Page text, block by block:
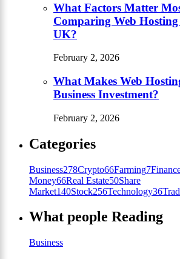
What Factors Matter
Comparing Web
UK?
February 2, 2026
What Makes Web
Business Investment?
February 2, 2026
Categories
Business278Crypto66Farming7
Money66Real Estate50Share
Market140Stock256Technology36
What people Reading
Business